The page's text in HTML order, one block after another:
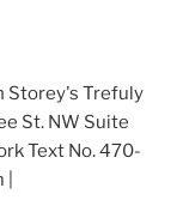
Storey's Trefuly
St. NW Suite
Text No. 470-